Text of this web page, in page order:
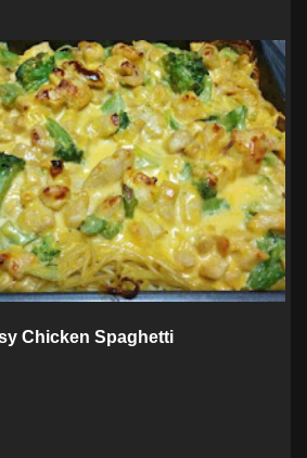
Chicken Spaghetti